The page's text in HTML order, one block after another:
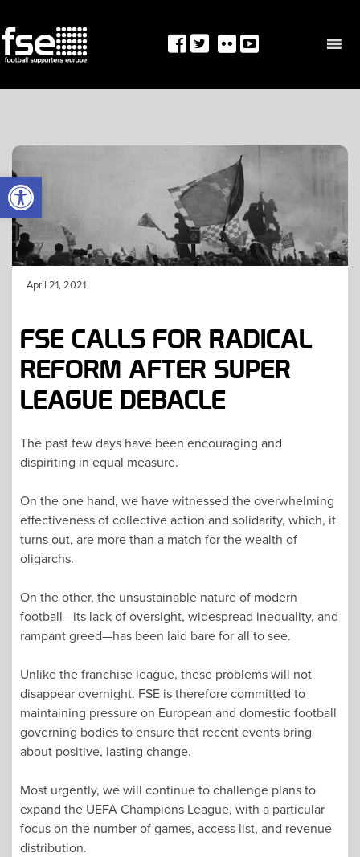
OPEN TOOLBAR
to
content
April 21, 2021
FSE CALLS FOR RADICAL
REFORM AFTER SUPER
LEAGUE DEBACLE
The past few days have been encouraging and
dispiriting in equal measure.
On the one hand, we have witnessed the overwhelming
effectiveness of collective action and solidarity, which, it
turns out, are more than a match for the wealth of
oligarchs.
On the other, the unsustainable nature of modern
football—its lack of oversight, widespread inequality, and
rampant greed—has been laid bare for all to see.
Unlike the franchise league, these problems will not
disappear overnight. FSE is therefore committed to
maintaining pressure on European and domestic football
governing bodies to ensure that recent events bring
about positive, lasting change.
Most urgently, we will continue to challenge plans to
expand the UEFA Champions League, with a particular
focus on the number of games, access list, and revenue
distribution.